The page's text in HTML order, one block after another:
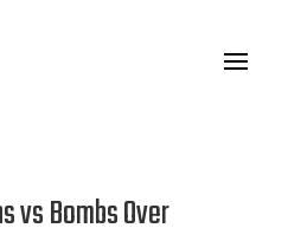
vs Bombs Over